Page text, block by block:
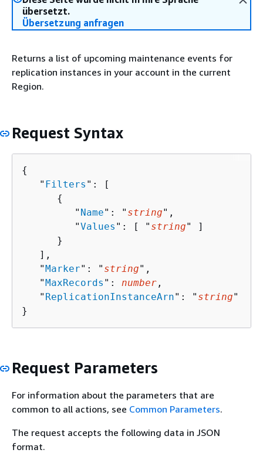
übersetzt.
Übersetzung anfragen
Returns a list of upcoming maintenance events for
replication instances in your account in the current
Region.
Request Syntax
{
   "
Filters ": [
{
         "
Name": " string",
         "
Values ": [ " string" ]
      }
   ],
   "
Marker": " string",
   "
MaxRecords ": number ,
   "
ReplicationInstanceArn": " string"
}
Request Parameters
For information about the parameters that are
common to all actions, see Common Parameters.
The request accepts the following data in JSON
format.